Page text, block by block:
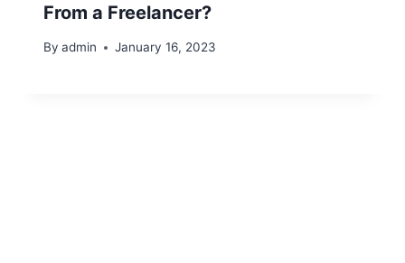
From a Freelancer?
By admin January 16, 2023